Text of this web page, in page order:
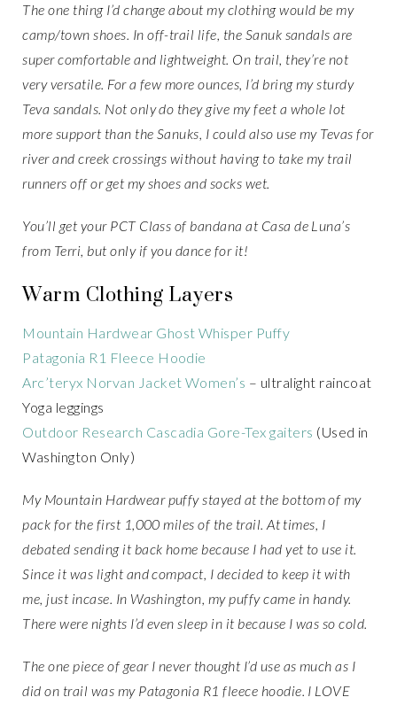
The one thing I’d change about my clothing would be my
camp/town shoes. In off-trail life, the Sanuk sandals are
super comfortable and lightweight. On trail, they’re not
very versatile. For a few more ounces, I’d bring my sturdy
Teva sandals. Not only do they give my feet a whole lot
more support than the Sanuks, I could also use my Tevas for
river and creek crossings without having to take my trail
runners off or get my shoes and socks wet.
You’ll get your PCT Class of bandana at Casa de Luna’s
from Terri, but only if you dance for it!
Warm Clothing Layers
Mountain Hardwear Ghost Whisper Puffy
Patagonia R1 Fleece Hoodie
Arc’teryx Norvan Jacket Women’s – ultralight raincoat
Yoga leggings
Outdoor Research Cascadia Gore-Tex gaiters (Used in
Washington Only)
My Mountain Hardwear puffy stayed at the bottom of my
pack for the first 1,000 miles of the trail. At times, I
debated sending it back home because I had yet to use it.
Since it was light and compact, I decided to keep it with
me, just incase. In Washington, my puffy came in handy.
There were nights I’d even sleep in it because I was so cold.
The one piece of gear I never thought I’d use as much as I
did on trail was my Patagonia R1 fleece hoodie. I LOVE